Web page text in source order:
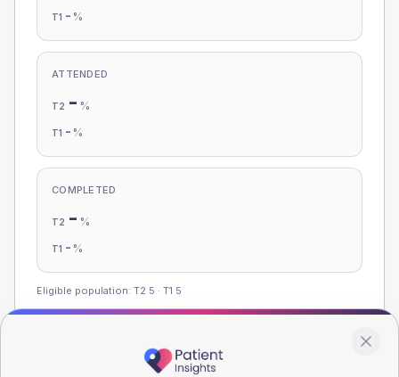
T1 - %
ATTENDED
T2 - %
T1 - %
COMPLETED
T2 - %
T1 - %
Eligible population: T2 5 · T1 5